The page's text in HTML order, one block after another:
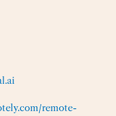
remote-